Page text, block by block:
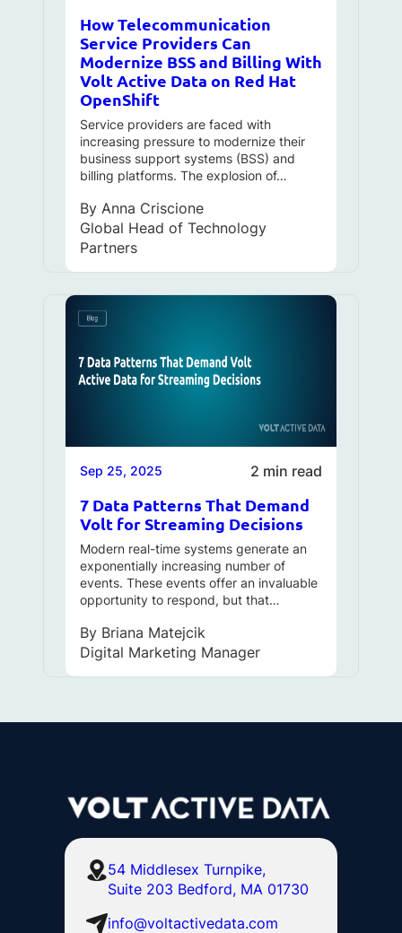
How Telecommunication
Service Providers Can
Modernize BSS and Billing With
Volt Active Data on Red Hat
OpenShift
Service providers are faced with
increasing pressure to modernize their
business support systems (BSS) and
billing platforms. The explosion of…
By Anna Criscione
Global Head of Technology
Partners
Sep 25, 2025 2 min read
7 Data Patterns That Demand
Volt for Streaming Decisions
Modern real-time systems generate an
exponentially increasing number of
events. These events offer an invaluable
opportunity to respond, but that…
By Briana Matejcik
Digital Marketing Manager
54 Middlesex Turnpike,
Suite 203 Bedford, MA 01730
info@voltactivedata.com